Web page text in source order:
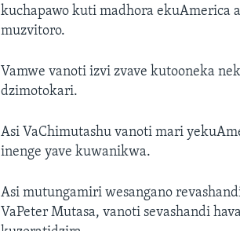
kuchapawo kuti madhora ekuAmerica
muzvitoro.
Vamwe vanoti izvi zvave kutooneka
dzimotokari.
Asi VaChimutashu vanoti mari
inenge yave kuwanikwa.
Asi mutungamiri wesangano
VaPeter Mutasa, vanoti sevashandi